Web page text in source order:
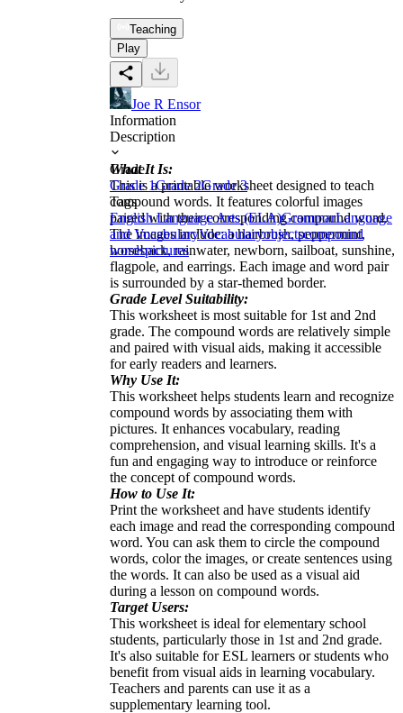
Teaching
Play
Joe R Ensor
Information
Description
What It Is:
This is a printable worksheet designed to teach
compound words. It features colorful images
paired with their corresponding compound word.
The images include: a hairbrush, peppermint,
horseback, rainwater, newborn, sailboat, sunshine,
flagpole, and earrings. Each image and word pair
is surrounded by a star-themed border.
Grade Level Suitability:
This worksheet is most suitable for 1st and 2nd
grade. The compound words are relatively simple
and paired with visual aids, making it accessible
for early readers and learners.
Why Use It:
This worksheet helps students learn and recognize
compound words by associating them with
pictures. It enhances vocabulary, reading
comprehension, and visual learning skills. It's a
fun and engaging way to introduce or reinforce
the concept of compound words.
How to Use It:
Print the worksheet and have students identify
each image and read the corresponding compound
word. You can ask them to circle the compound
words, color the images, or create sentences using
the words. It can also be used as a visual aid
during a lesson on compound words.
Target Users:
This worksheet is ideal for elementary school
students, particularly those in 1st and 2nd grade.
It's also suitable for ESL learners or students who
benefit from visual aids in learning vocabulary.
Teachers and parents can use it as a
supplementary learning tool.
Grade
Grade 1Grade 2Grade 3
Tags
English Language Arts (ELA)GrammarLanguage
and VocabularyVocabularyobjectscompound
wordspictures